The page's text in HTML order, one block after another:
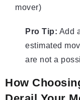
mover)
Pro Tip: Add
estimated
are not a
How